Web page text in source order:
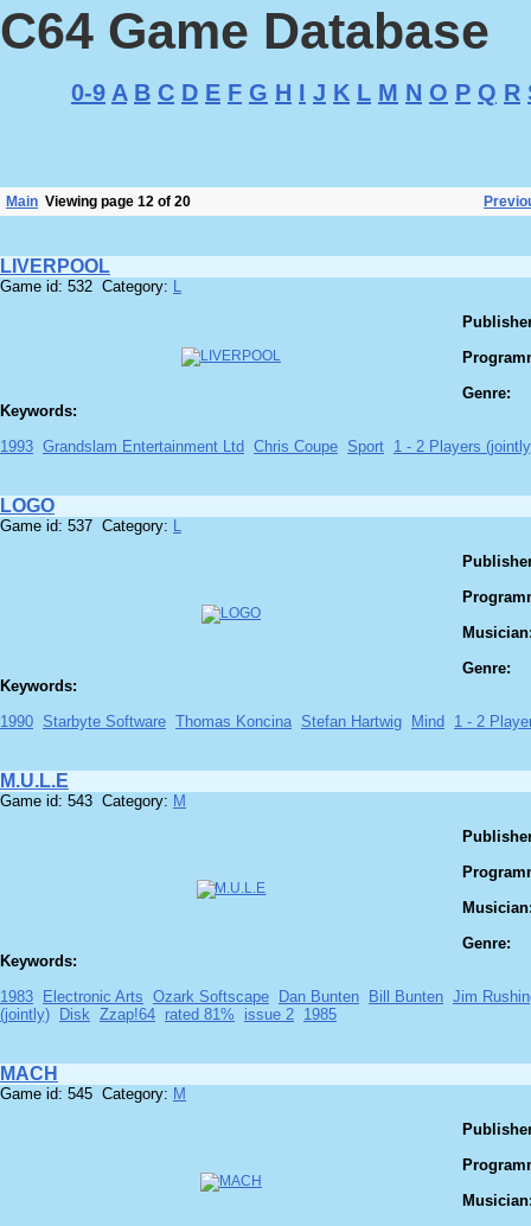
C64 Game Database
0-9 A B C D E F G H I J K L M N O P Q R
Main Viewing page 12 of 20
LIVERPOOL
Game id: 532 Category: L
Genre:
Keywords:
1993 Grandslam Entertainment Ltd Chris Coupe Sport 1 - 2 Players
LOGO
Game id: 537 Category: L
Genre:
Keywords:
1990 Starbyte Software Thomas Koncina Stefan Hartwig Mind 1 - 2
M.U.L.E
Game id: 543 Category: M
Genre:
Keywords:
1983
Electronic Arts Ozark Softscape Dan Bunten Bill Bunten Jim
(jointly)
Disk Zzap!64 rated 81% issue 2 1985
MACH
Game id: 545 Category: M